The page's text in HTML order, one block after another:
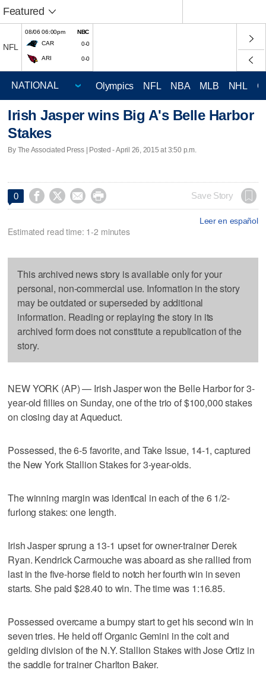
Featured
NFL
08/06 06:00pm
NBC
CAR
0-0
ARI 0-0
Olympics NFL NBA MLB NHL
Irish Jasper wins Big A's Belle Harbor
Stakes
By The Associated Press | Posted - April 26, 2015 at 3:50 p.m.
0     Save Story
Leer en español
Estimated read time: 1-2 minutes
This archived news story is available only for your
personal, non-commercial use. Information in the story
may be outdated or superseded by additional
information. Reading or replaying the story in its
archived form does not constitute a republication of the
story.
NEW YORK (AP) — Irish Jasper won the Belle Harbor for 3-
year-old fillies on Sunday, one of the trio of $100,000 stakes
on closing day at Aqueduct.
Possessed, the 6-5 favorite, and Take Issue, 14-1, captured
the New York Stallion Stakes for 3-year-olds.
The winning margin was identical in each of the 6 1/2-
furlong stakes: one length.
Irish Jasper sprung a 13-1 upset for owner-trainer Derek
Ryan. Kendrick Carmouche was aboard as she rallied from
last in the five-horse field to notch her fourth win in seven
starts. She paid $28.40 to win. The time was 1:16.85.
Possessed overcame a bumpy start to get his second win in
seven tries. He held off Organic Gemini in the colt and
gelding division of the N.Y. Stallion Stakes with Jose Ortiz in
the saddle for trainer Charlton Baker.